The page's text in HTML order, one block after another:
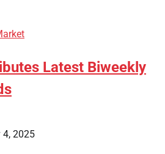
Latest Biweekly
4, 2025